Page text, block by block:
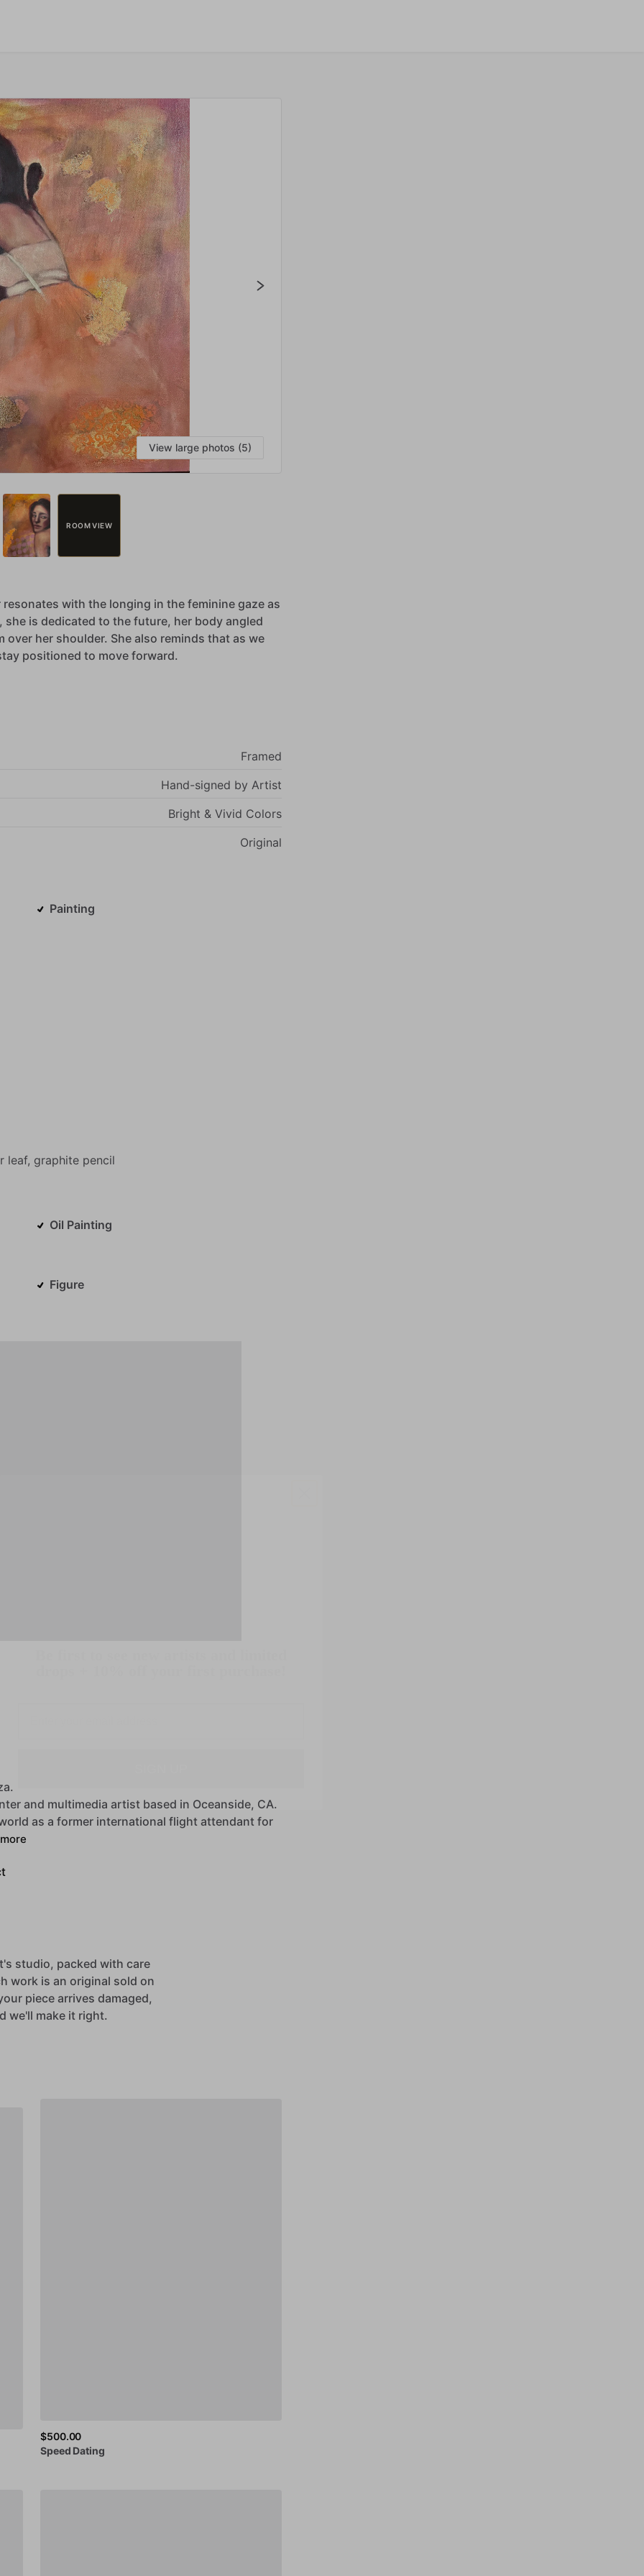
View large photos (5)
ROOM VIEW
resonates with the longing in the feminine gaze as
she is dedicated to the future, her body angled
over her shoulder. She also reminds that as we
positioned to move forward.
Framed
Hand-signed by Artist
Bright & Vivid Colors
Original
Painting
leaf, graphite pencil
Oil Painting
Figure
and multimedia artist based in Oceanside, CA.
as a former international flight attendant for
more
studio, packed with care
work is an original sold on
piece arrives damaged,
we'll make it right.
$500.00
Speed Dating